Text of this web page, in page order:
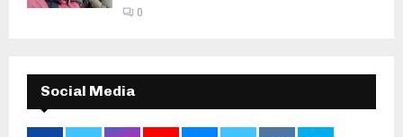
0
Social Media